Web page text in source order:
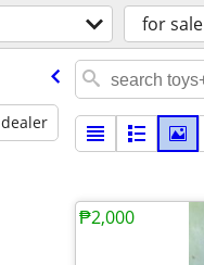
for sale
dealer
₱2,000